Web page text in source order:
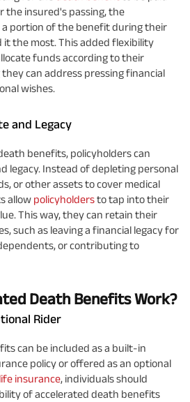
the insured's passing, the
a portion of the benefit during their
the most. This added flexibility
funds according to their
can address pressing financial
wishes.
and Legacy
benefits, policyholders can
legacy. Instead of depleting personal
or other assets to cover medical
allow policyholdersto tap into their
This way, they can retain their
such as leaving a financial legacy for
or contributing to
Death Benefits Work?
Rider
can be included as a built-in
policy or offered as an optional
insurance, individuals should
of accelerated death benefits